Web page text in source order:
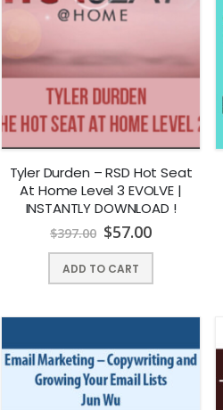
Tyler Durden – RSD Hot Seat
At Home Level 3 EVOLVE |
INSTANTLY DOWNLOAD !
$397.00 $57.00
ADD TO CART